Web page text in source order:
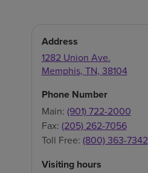
Address
1282 Union Ave.
Memphis, TN, 38104
Phone Number
Main: (901) 722-2000
Fax: (205) 262-7056
Toll Free: (800) 363-7342
Visiting hours